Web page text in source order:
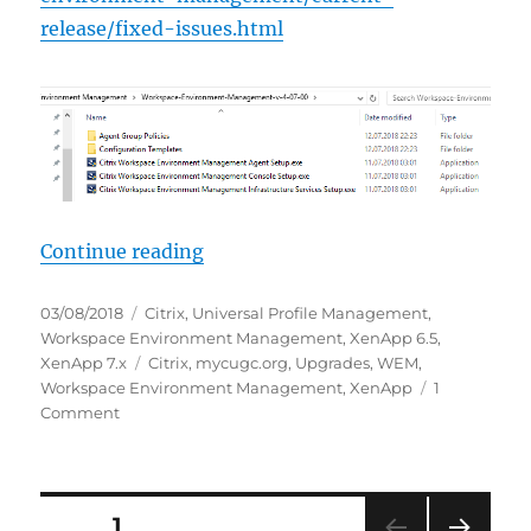
release/fixed-issues.html
Continue reading“HowTo: Update Citrix
Posted
on
03/08/2018 Categories
Citrix, Universal Profile Management,
Workspace Environment Management,XenApp 6.5,
XenApp 7.x
Tags
Citrix, mycugc.org, Upgrades,WEM,
Workspace Environment Management,XenApp
1
Commenton